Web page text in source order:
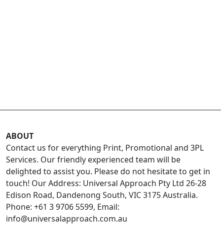
ABOUT
Contact us for everything Print, Promotional and 3PL
Services. Our friendly experienced team will be
delighted to assist you. Please do not hesitate to get in
touch! Our Address: Universal Approach Pty Ltd 26-28
Edison Road, Dandenong South, VIC 3175 Australia.
Phone: +61 3 9706 5599, Email:
info@universalapproach.com.au